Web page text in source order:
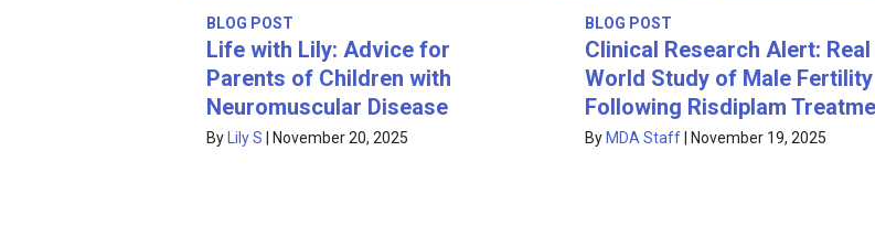
BLOG POST
Life with Lily: Advice for
Parents of Children with
Neuromuscular Disease
By Lily S November 20, 2025
BLOG POST
Clinical Research Alert: Real
World Study of Male Fertility
Following Risdiplam
By MDA Staff November 19, 2025